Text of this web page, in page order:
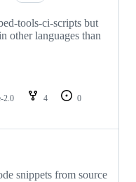
tools-ci-scripts but
other languages than
2.0 4
0
snippets from source